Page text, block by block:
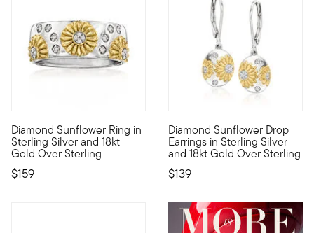
Diamond Sunflower Ring in
Sterling Silver and 18kt
Gold Over Sterling
$159
Perfect for adding a pop of fresh personality into your stack,
Diamond Sunflower Drop
Earrings in Sterling Silver
and 18kt Gold Over Sterling
$139
Bright sunflowers serve as